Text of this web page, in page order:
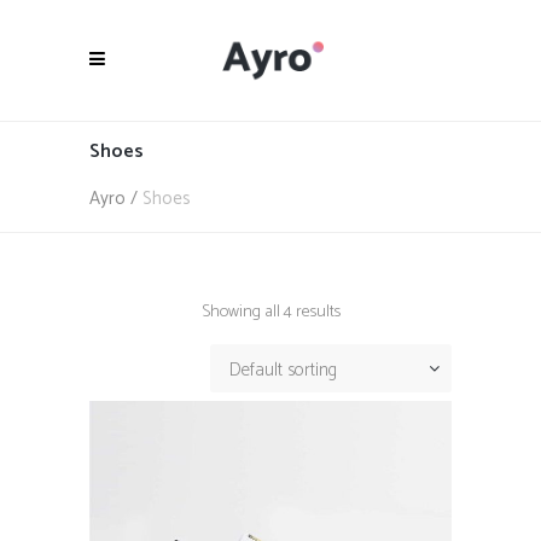
Shoes
Ayro / Shoes
Showing all 4 results
Default sorting